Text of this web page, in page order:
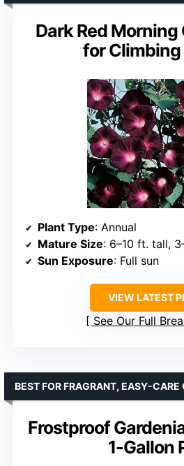
Dark Red Morning
for
Plant Type: Annual
Mature Size: 6–10 ft. tall,
Sun Exposure: Full sun
VIEW LATEST
See Our Full
Frostproof
1-Gallon
BEST FOR FRAGRANT, EASY-CARE